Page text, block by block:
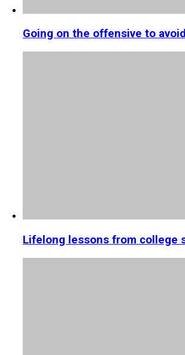
Going on the offensive to
Lifelong lessons from college